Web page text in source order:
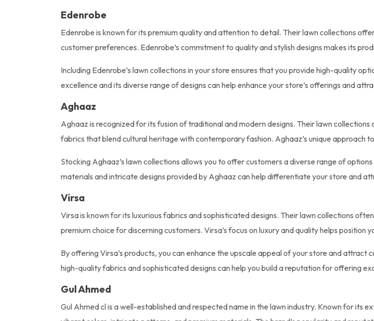
Edenrobe
Edenrobe is known for its premium quality and attention to detail. Their lawn collections
customer preferences. Edenrobe’s commitment to quality and stylish designs makes its
Including Edenrobe’s lawn collections in your store ensures that you provide high-quality
excellence and its diverse range of designs can help enhance your store’s offerings and
Aghaaz
Aghaaz is recognized for its fusion of traditional and modern designs. Their lawn
fabrics that blend cultural heritage with contemporary fashion. Aghaaz’s unique approach
Stocking Aghaaz’s lawn collections allows you to offer customers a diverse range of
materials and intricate designs provided by Aghaaz can help differentiate your store and
Virsa
Virsa is known for its luxurious fabrics and sophisticated designs. Their lawn collections
premium choice for discerning customers. Virsa’s focus on luxury and quality helps position
By offering Virsa’s products, you can enhance the upscale appeal of your store and attract
high-quality fabrics and sophisticated designs can help you build a reputation for offering
Gul Ahmed
Gul Ahmed cl is a well-established and respected name in the lawn industry. Known for its